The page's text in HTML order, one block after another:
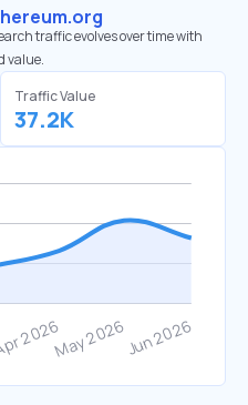
traffic evolves over time with
value.
Traffic Value
37.2K